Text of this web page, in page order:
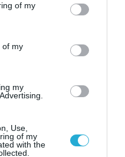
You may click to
its third-party tags to
in below Google
of my
of my
my
Use,
of my
with the